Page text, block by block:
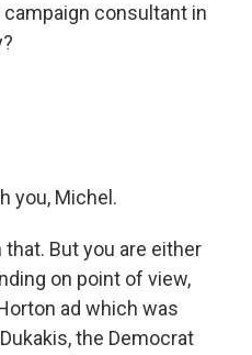
consultant in
you, Michel.
that. But you are either
on point of view,
ad which was
the Democrat